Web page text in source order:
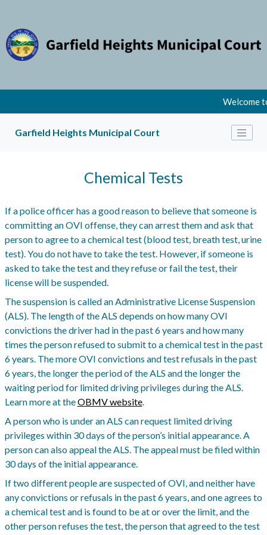
Welcome
Garfield Heights Municipal Court
Chemical Tests
If a police officer has a good reason to believe that someone is
committing an OVI offense, they can arrest them and ask that
person to agree to a chemical test (blood test, breath test, urine
test). You do not have to take the test. However, if someone is
asked to take the test and they refuse or fail the test, their
license will be suspended.
The suspension is called an Administrative License Suspension
(ALS). The length of the ALS depends on how many OVI
convictions the driver had in the past 6 years and how many
times the person refused to submit to a chemical test in the past
6 years. The more OVI convictions and test refusals in the past
6 years, the longer the period of the ALS and the longer the
waiting period for limited driving privileges during the ALS.
Learn more at theOBMV website.
A person who is under an ALS can request limited driving
privileges within 30 days of the person’s initial appearance. A
person can also appeal the ALS. The appeal must be filed within
30 days of the initial appearance.
If two different people are suspected of OVI, and neither have
any convictions or refusals in the past 6 years, and one agrees to
a chemical test and is found to be at or over the limit, and the
other person refuses the test, the person that agreed to the test